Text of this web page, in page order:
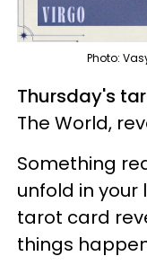
Photo:
Thursday's
The World,
Something
unfold in your
tarot card
things